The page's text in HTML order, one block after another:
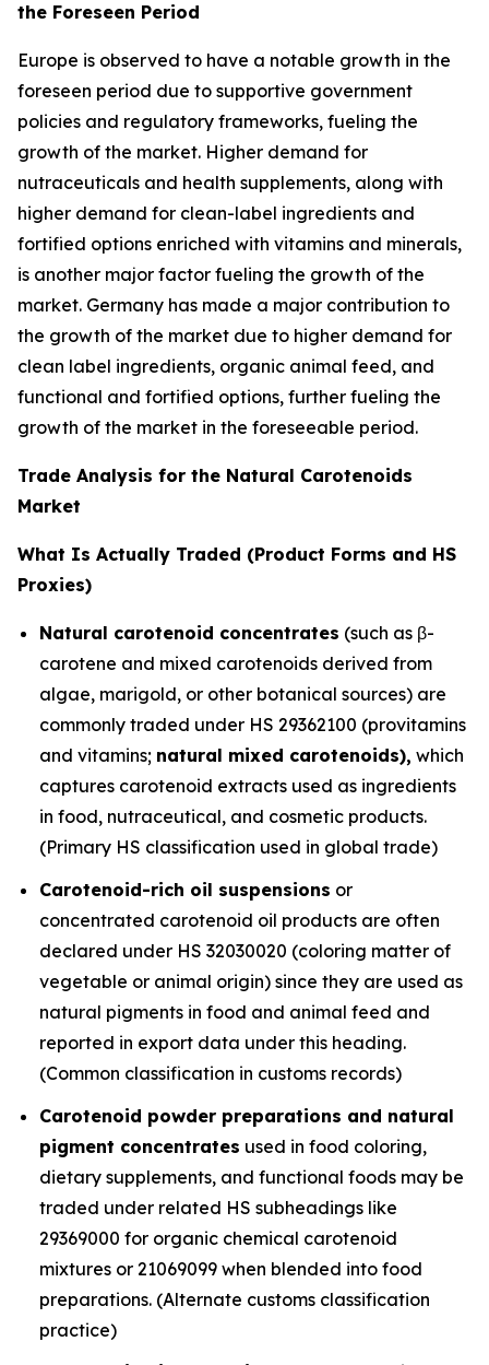
the Foreseen Period
Europe is observed to have a notable growth in the
foreseen period due to supportive government
policies and regulatory frameworks, fueling the
growth of the market. Higher demand for
nutraceuticals and health supplements, along with
higher demand for clean-label ingredients and
fortified options enriched with vitamins and minerals,
is another major factor fueling the growth of the
market. Germany has made a major contribution to
the growth of the market due to higher demand for
clean label ingredients, organic animal feed, and
functional and fortified options, further fueling the
growth of the market in the foreseeable period.
Trade Analysis for the Natural Carotenoids
Market
What Is Actually Traded (Product Forms and HS
Proxies)
Natural carotenoid concentrates (such as β-
carotene and mixed carotenoids derived from
algae, marigold, or other botanical sources) are
commonly traded under HS 29362100 (provitamins
and vitamins; natural mixed carotenoids), which
captures carotenoid extracts used as ingredients
in food, nutraceutical, and cosmetic products.
(Primary HS classification used in global trade)
Carotenoid-rich oil suspensions or
concentrated carotenoid oil products are often
declared under HS 32030020 (coloring matter of
vegetable or animal origin) since they are used as
natural pigments in food and animal feed and
reported in export data under this heading.
(Common classification in customs records)
Carotenoid powder preparations and natural
pigment concentrates used in food coloring,
dietary supplements, and functional foods may be
traded under related HS subheadings like
29369000 for organic chemical carotenoid
mixtures or 21069099 when blended into food
preparations. (Alternate customs classification
practice)